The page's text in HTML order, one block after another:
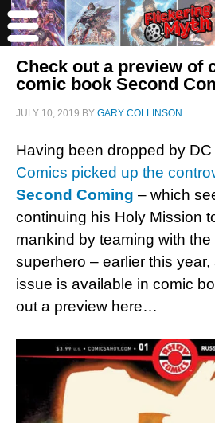
Check out a preview of
comic book Second
JULY 10, 2019 BY GARY COLLINSON
Having been dropped by DC
Comics picked up the
Second Coming – which
continuing his Holy Mission
mankind by teaming with the
superhero – earlier this
issue is available in comic
out a preview here…